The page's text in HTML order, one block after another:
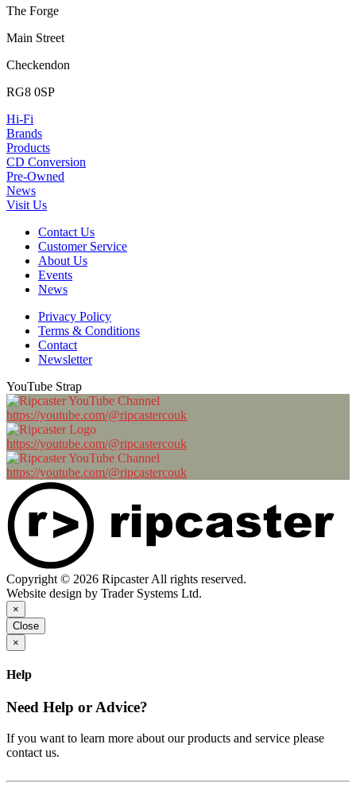
The Forge
Main Street
Checkendon
RG8 0SP
Hi-Fi
Brands
Products
CD Conversion
Pre-Owned
News
Visit Us
Contact Us
Customer Service
About Us
Events
News
Privacy Policy
Terms & Conditions
Contact
Newsletter
YouTube Strap
https://youtube.com/@ripcastercouk
https://youtube.com/@ripcastercouk
https://youtube.com/@ripcastercouk
Copyright © 2026 Ripcaster All rights reserved.
Website design by Trader Systems Ltd.
×
Close
×
Help
Need Help or Advice?
If you want to learn more about our products and service please
contact us.